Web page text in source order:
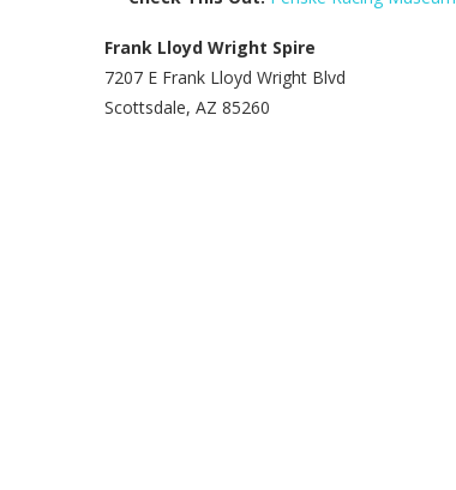
Frank Lloyd Wright Spire
7207 E Frank Lloyd Wright Blvd
Scottsdale, AZ 85260